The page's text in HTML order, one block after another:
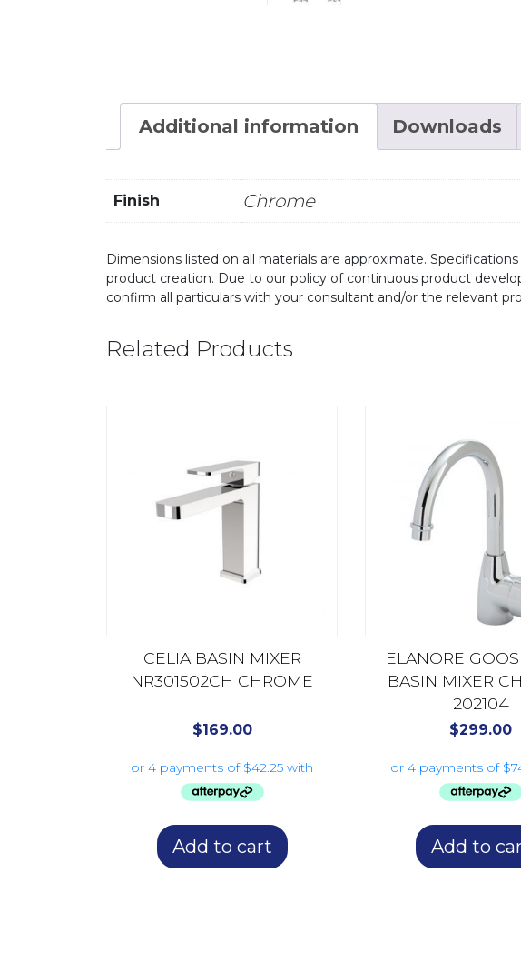
Additional information Downloads
Finish Chrome
Dimensions listed on all materials are approximate.
product creation. Due to our policy of continuous product
confirm all particulars with your consultant and/or the relevant
Related Products
CELIA BASIN MIXER
NR301502CH CHROME
$169.00
Add to cart
ELANORE
BASIN MIXER
202104
$299.00
Add to